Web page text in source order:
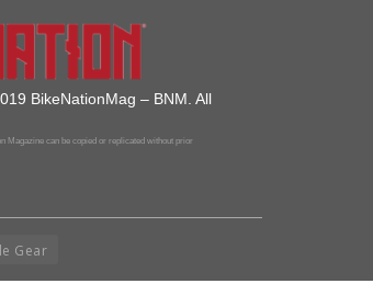
BikeNationMag – BNM. All
Magazine can be copied or replicated without prior
Gear